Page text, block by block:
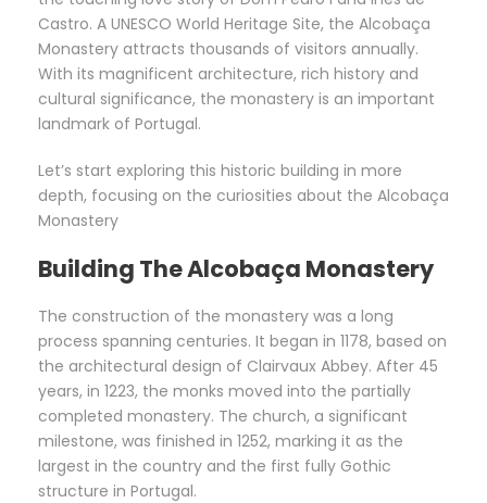
Castro. A UNESCO World Heritage Site, the Alcobaça
Monastery attracts thousands of visitors annually.
With its magnificent architecture, rich history and
cultural significance, the monastery is an important
landmark of Portugal.
Let’s start exploring this historic building in more
depth, focusing on the curiosities about the Alcobaça
Monastery
Building The Alcobaça Monastery
The construction of the monastery was a long
process spanning centuries. It began in 1178, based on
the architectural design of Clairvaux Abbey. After 45
years, in 1223, the monks moved into the partially
completed monastery. The church, a significant
milestone, was finished in 1252, marking it as the
largest in the country and the first fully Gothic
structure in Portugal.